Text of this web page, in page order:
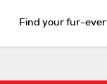
Find your fur-ever